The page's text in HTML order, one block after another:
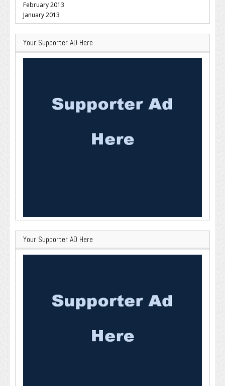
February 2013
January 2013
Your Supporter AD Here
Your Supporter AD Here